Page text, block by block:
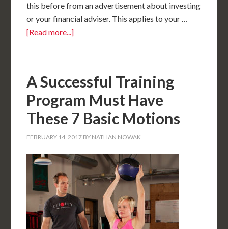
this before from an advertisement about investing
or your financial adviser. This applies to your …
[Read more...]
A Successful Training
Program Must Have
These 7 Basic Motions
FEBRUARY 14, 2017 BY NATHAN NOWAK